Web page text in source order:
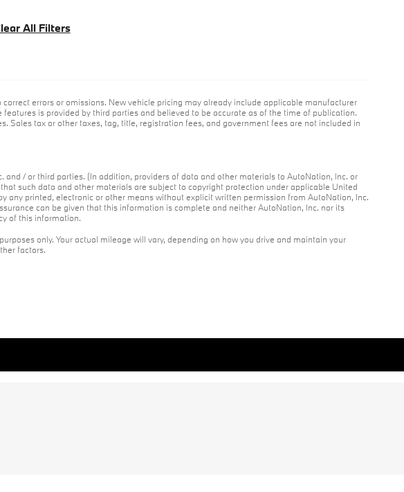
All Filters
errors or omissions. New vehicle pricing may already include applicable manufacturer
is provided by third parties and believed to be accurate as of the time of publication.
Sales tax or other taxes, tag, title, registration fees, and government fees are not included in
/ or third parties. (In addition, providers of data and other materials to AutoNation, Inc. or
such data and other materials are subject to copyright protection under applicable United
any printed, electronic or other means without explicit written permission from AutoNation, Inc.
can be given that this information is complete and neither AutoNation, Inc. nor its
of this information.
only. Your actual mileage will vary, depending on how you drive and maintain your
factors.